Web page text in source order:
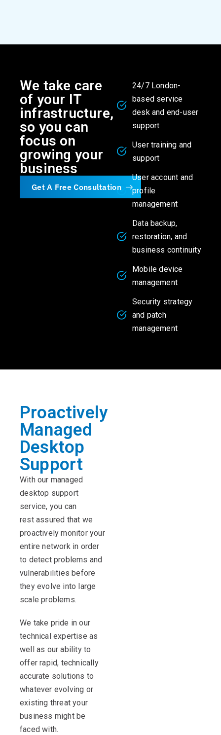
We take care
of your IT
infrastructure,
so you can
focus on
growing your
business
Get A Free Consultation
24/7 London-
based service
desk and end-user
support
User training and
support
User account and
profile
management
Data backup,
restoration, and
business continuity
Mobile device
management
Security strategy
and patch
management
Proactively
Managed
Desktop
Support
With our managed
desktop support
service, you can
rest assured that we
proactively monitor your
entire network in order
to detect problems and
vulnerabilities before
they evolve into large
scale problems.
We take pride in our
technical expertise as
well as our ability to
offer rapid, technically
accurate solutions to
whatever evolving or
existing threat your
business might be
faced with.